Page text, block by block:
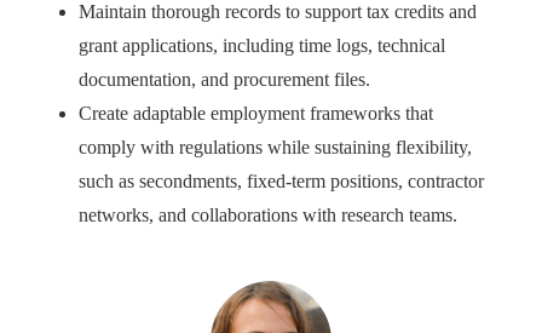
Maintain thorough records to support tax credits and
grant applications, including time logs, technical
documentation, and procurement files.
Create adaptable employment frameworks that
comply with regulations while sustaining flexibility,
such as secondments, fixed-term positions, contractor
networks, and collaborations with research teams.